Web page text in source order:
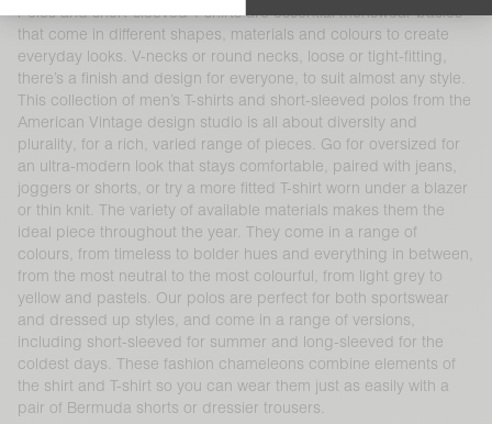
Polos and short-sleeved T-shirts are essential menswear basics
that come in different shapes, materials and colours to create
everyday looks. V-necks or round necks, loose or tight-fitting,
there’s a finish and design for everyone, to suit almost any style.
This collection of men’s T-shirts and short-sleeved polos from the
American Vintage design studio is all about diversity and
plurality, for a rich, varied range of pieces. Go for oversized for
an ultra-modern look that stays comfortable, paired with jeans,
joggers or shorts, or try a more fitted T-shirt worn under a blazer
or thin knit. The variety of available materials makes them the
ideal piece throughout the year. They come in a range of
colours, from timeless to bolder hues and everything in between,
from the most neutral to the most colourful, from light grey to
yellow and pastels. Our polos are perfect for both sportswear
and dressed up styles, and come in a range of versions,
including short-sleeved for summer and long-sleeved for the
coldest days. These fashion chameleons combine elements of
the shirt and T-shirt so you can wear them just as easily with a
pair of Bermuda shorts or dressier trousers.